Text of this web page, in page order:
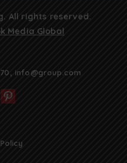
All rights reserved.
Media Global
info@group.com